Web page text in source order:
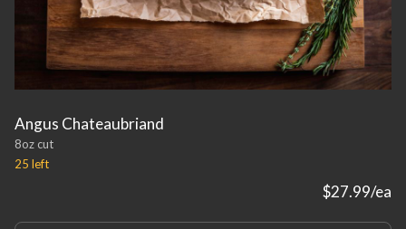
Angus Chateaubriand
8oz cut
25 left
$27.99/ea